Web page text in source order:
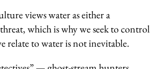
views water as either a
which is why we seek to control
relate to water is not inevitable.